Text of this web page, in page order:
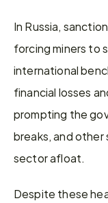
In Russia,
forcing miners to
international
financial losses
prompting the
breaks, and
sector afloat.
Despite these